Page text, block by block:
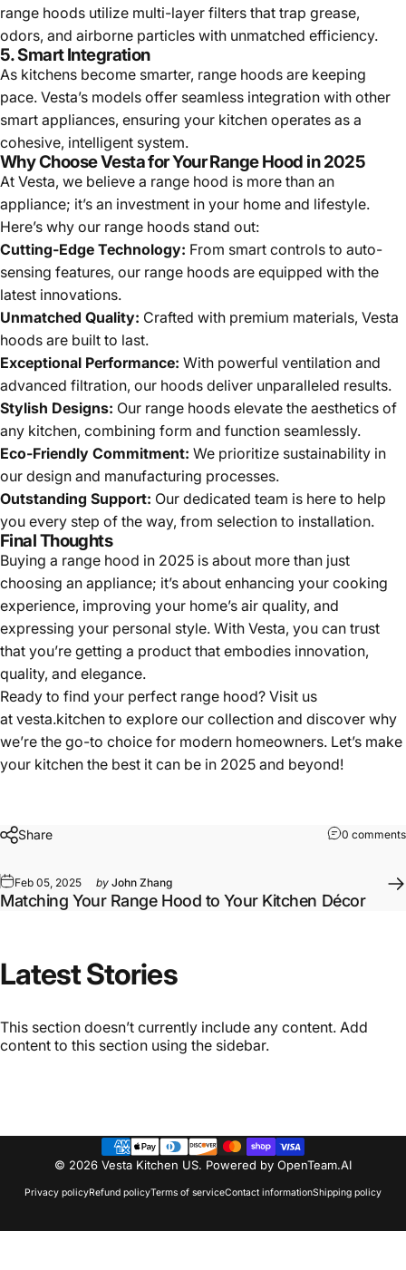
range hoods utilize multi-layer filters that trap grease,
odors, and airborne particles with unmatched efficiency.
5. Smart Integration
As kitchens become smarter, range hoods are keeping
pace. Vesta’s models offer seamless integration with other
smart appliances, ensuring your kitchen operates as a
cohesive, intelligent system.
Why Choose Vesta for Your Range Hood in 2025
At Vesta, we believe a range hood is more than an
appliance; it’s an investment in your home and lifestyle.
Here’s why our range hoods stand out:
Cutting-Edge Technology: From smart controls to auto-
sensing features, our range hoods are equipped with the
latest innovations.
Unmatched Quality: Crafted with premium materials, Vesta
hoods are built to last.
Exceptional Performance: With powerful ventilation and
advanced filtration, our hoods deliver unparalleled results.
Stylish Designs: Our range hoods elevate the aesthetics of
any kitchen, combining form and function seamlessly.
Eco-Friendly Commitment: We prioritize sustainability in
our design and manufacturing processes.
Outstanding Support: Our dedicated team is here to help
you every step of the way, from selection to installation.
Final Thoughts
Buying a range hood in 2025 is about more than just
choosing an appliance; it’s about enhancing your cooking
experience, improving your home’s air quality, and
expressing your personal style. With Vesta, you can trust
that you’re getting a product that embodies innovation,
quality, and elegance.
Ready to find your perfect range hood? Visit us
at vesta.kitchen to explore our collection and discover why
we’re the go-to choice for modern homeowners. Let’s make
your kitchen the best it can be in 2025 and beyond!
Share 0 comments
Feb 05, 2025 by John Zhang
Matching Your Range Hood to Your Kitchen Décor
LatestStories
This section doesn’t currently include any content. Add
content to this section using the sidebar.
© 2026 Vesta Kitchen US. Powered by OpenTeam.AI
Privacy policyRefund policyTerms of serviceContact informationShipping policy